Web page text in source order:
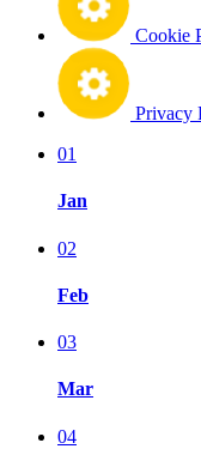
Cookie
Privacy
01
Jan
02
Feb
03
Mar
04